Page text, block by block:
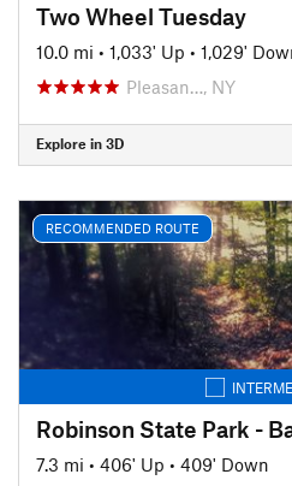
Two Wheel Tuesday
10.0 mi • 1,033' Up • 1,029'
Pleasan…, NY
Explore in 3D
RECOMMENDED ROUTE
Robinson State Park -
7.3 mi • 406' Up • 409' Down